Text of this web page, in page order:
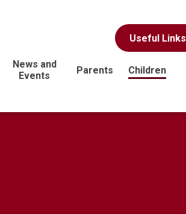
Useful Links
News and
Events
Parents Children